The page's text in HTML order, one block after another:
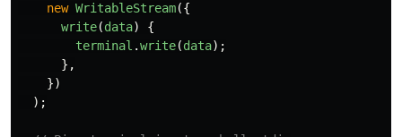
new WritableStream({
write(data)
{
terminal .write(data);
},
})
);